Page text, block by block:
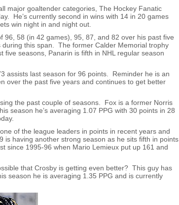
major goaltender categories, The Hockey Fanatic
He’s currently second in wins with 14 in 20 games
win night in and night out.
96, 58 (in 42 games), 95, 87, and 82 over his past five
during this span. The former Calder Memorial trophy
seasons, Panarin is fifth in NHL regular season
assists last season for 96 points. Reminder he is an
over the past five years and continues to get better
the past couple of seasons. Fox is a former Norris
season he’s averaging 1.07 PPG with 30 points in 28
of the league leaders in points in recent years and
is having another strong season as he sits fifth in points
since 1995-96 when Mario Lemieux put up 161 and
that Crosby is getting even better? This guy has
season he is averaging 1.35 PPG and is currently